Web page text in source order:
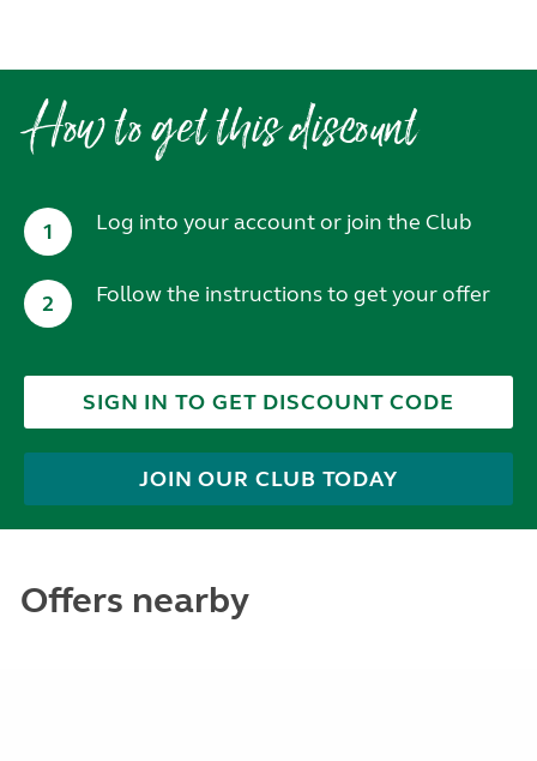
How to get this discount
1 Log into your account or join the Club
2 Follow the instructions to get your offer
SIGN IN TO GET DISCOUNT CODE
JOIN OUR CLUB TODAY
Offers nearby